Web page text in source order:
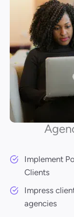
Implement
Clients
Impress
agencies